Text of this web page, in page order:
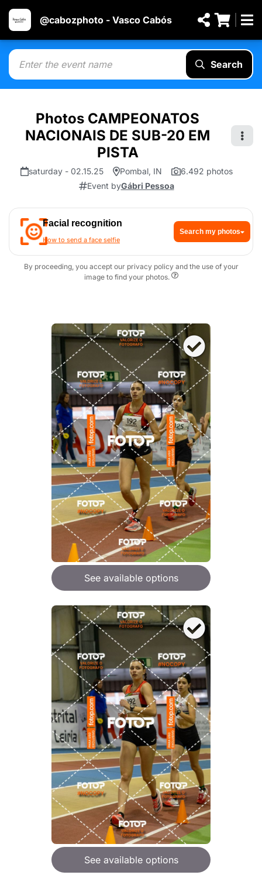
@cabozphoto - Vasco Cabós
Search
Photos CAMPEONATOS
NACIONAIS DE SUB-20 EM
PISTA
saturday - 02.15.25 Pombal, IN
6.492 photos
Event byGábri Pessoa
Facial recognition
How to send a face selfie
Search my photos
By proceeding, you accept our privacy policy and the use of your
image to find your photos.
See available options
See available options